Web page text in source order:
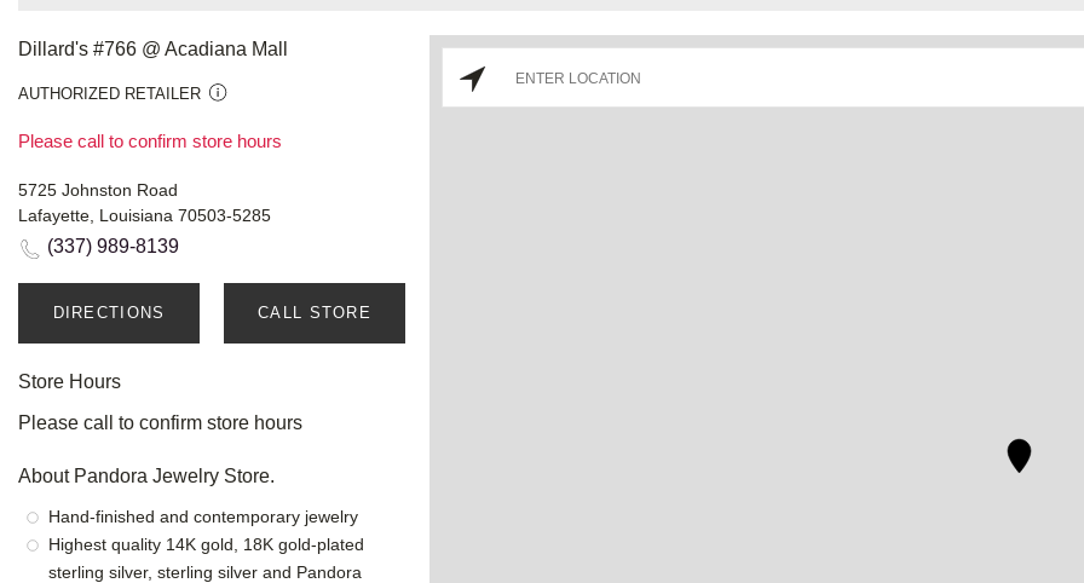
Dillard's #766 @ Acadiana Mall
AUTHORIZED RETAILER
Please call to confirm store hours
5725 Johnston Road
Lafayette, Louisiana 70503-5285
(337) 989-8139
DIRECTIONS CALL STORE
Store Hours
Please call to confirm store hours
About Pandora Jewelry Store.
Hand-finished and contemporary jewelry
Highest quality 14K gold, 18K gold-plated
sterling silver, sterling silver and Pandora